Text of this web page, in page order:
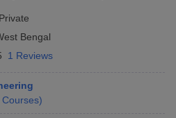
Private
Bengal
1 Reviews
Courses)